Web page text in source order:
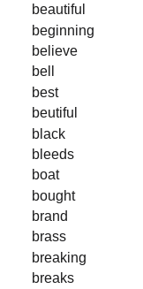
beautiful
beginning
believe
bell
best
beutiful
black
bleeds
boat
bought
brand
brass
breaking
breaks